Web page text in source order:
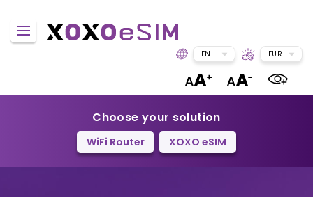
EN EUR
Choose your solution
WiFi Router XOXO eSIM